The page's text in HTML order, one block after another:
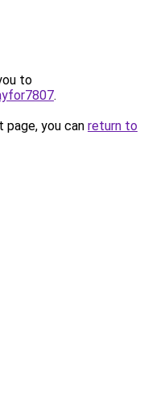
to
.
you can return to